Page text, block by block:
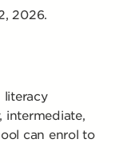
2026.
literacy
intermediate,
can enrol to